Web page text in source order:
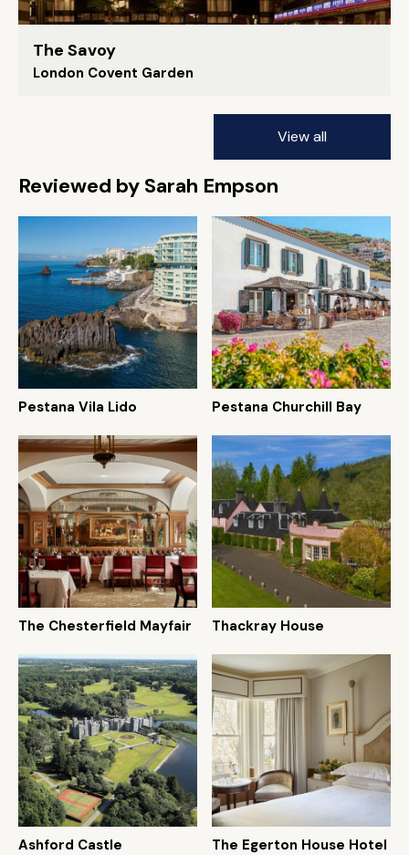
The Savoy
London Covent Garden
View all
Reviewed by Sarah Empson
Pestana Vila Lido Pestana Churchill Bay
The Chesterfield Mayfair Thackray House
Ashford Castle The Egerton House Hotel